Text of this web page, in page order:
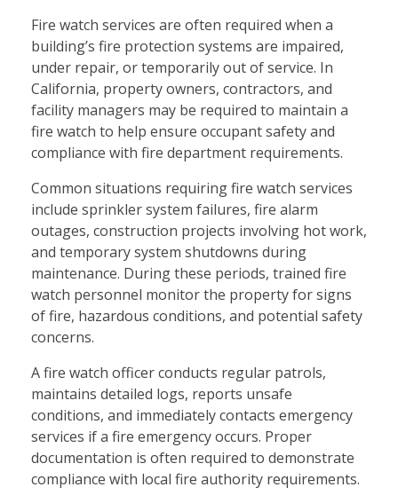
Fire watch services are often required when a
building’s fire protection systems are impaired,
under repair, or temporarily out of service. In
California, property owners, contractors, and
facility managers may be required to maintain a
fire watch to help ensure occupant safety and
compliance with fire department requirements.
Common situations requiring fire watch services
include sprinkler system failures, fire alarm
outages, construction projects involving hot work,
and temporary system shutdowns during
maintenance. During these periods, trained fire
watch personnel monitor the property for signs
of fire, hazardous conditions, and potential safety
concerns.
A fire watch officer conducts regular patrols,
maintains detailed logs, reports unsafe
conditions, and immediately contacts emergency
services if a fire emergency occurs. Proper
documentation is often required to demonstrate
compliance with local fire authority requirements.